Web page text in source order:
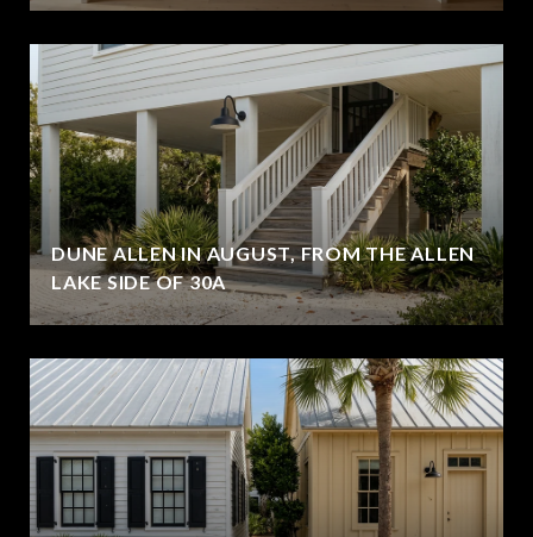
DUNE ALLEN IN AUGUST, FROM THE ALLEN
LAKE SIDE OF 30A